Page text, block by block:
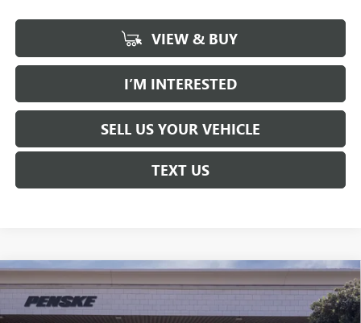
VIEW & BUY
I’M INTERESTED
SELL US YOUR VEHICLE
TEXT US
USED2026CADILLAC XT5PREMIUM LUXURY
Special Offer
$1,000
SAVINGS
$58,032
*TOTAL PRICE
Compare Vehicle